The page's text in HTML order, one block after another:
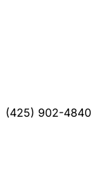
(425) 902-4840